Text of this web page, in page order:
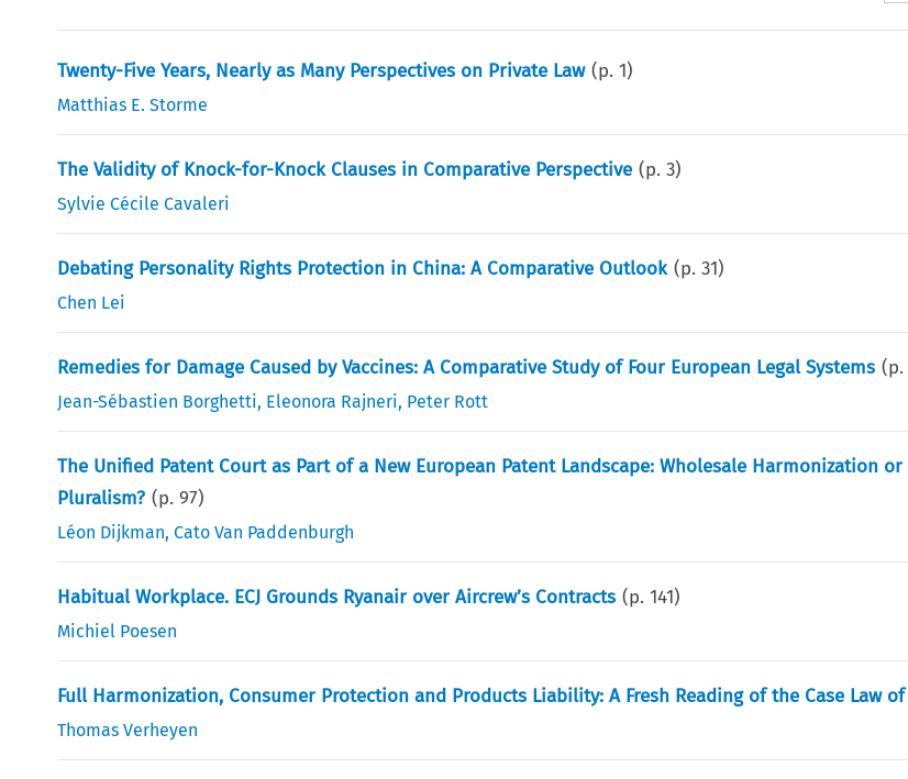
Twenty-Five Years, Nearly as Many Perspectives on Private Law (p.1)
Matthias E. Storme
The Validity of Knock-for-Knock Clauses in Comparative Perspective (p.3)
Sylvie Cécile Cavaleri
Debating Personality Rights Protection in China: A Comparative Outlook (p.31)
Chen Lei
Remedies for Damage Caused by Vaccines: A Comparative Study of Four European Legal Systems
Jean-Sébastien Borghetti, Eleonora Rajneri, Peter Rott
The Unified Patent Court as Part of a New European Patent Landscape: Wholesale Harmonization
Pluralism? (p.97)
Léon Dijkman,Cato Van Paddenburgh
Habitual Workplace. ECJ Grounds Ryanair over Aircrew’s Contracts (p.141)
Michiel Poesen
Full Harmonization, Consumer Protection and Products Liability: A Fresh Reading of the Case Law of
Thomas Verheyen